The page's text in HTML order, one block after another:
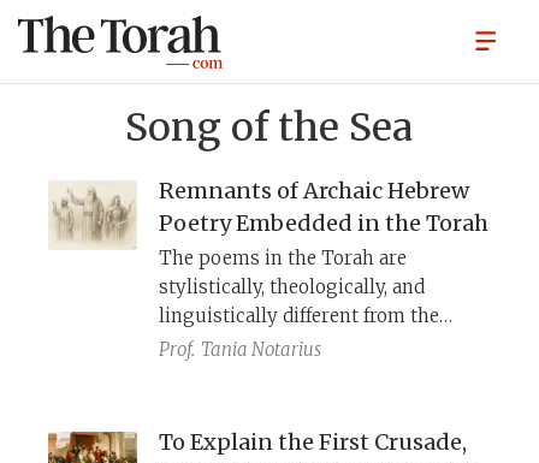
Song of the Sea
Remnants of Archaic Hebrew
Poetry Embedded in the Torah
The poems in the Torah are
stylistically, theologically, and
linguistically different from the
prose narratives surrounding them.
Eastern mythical motifs, and
th
Prof. Tania Notarius
To Explain the First Crusade,